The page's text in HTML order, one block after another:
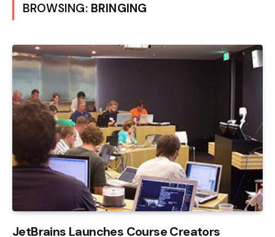
BROWSING: BRINGING
JetBrains Launches Course Creators